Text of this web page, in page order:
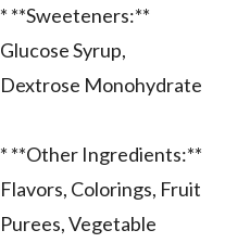
* **Sweeteners:**
Glucose Syrup,
Dextrose Monohydrate
* **Other Ingredients:**
Flavors, Colorings, Fruit
Purees, Vegetable